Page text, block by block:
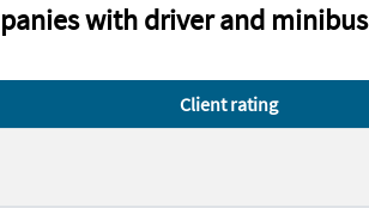
with driver and minibus
Client rating